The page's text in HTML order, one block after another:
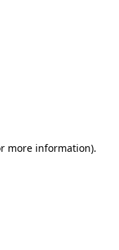
more information).